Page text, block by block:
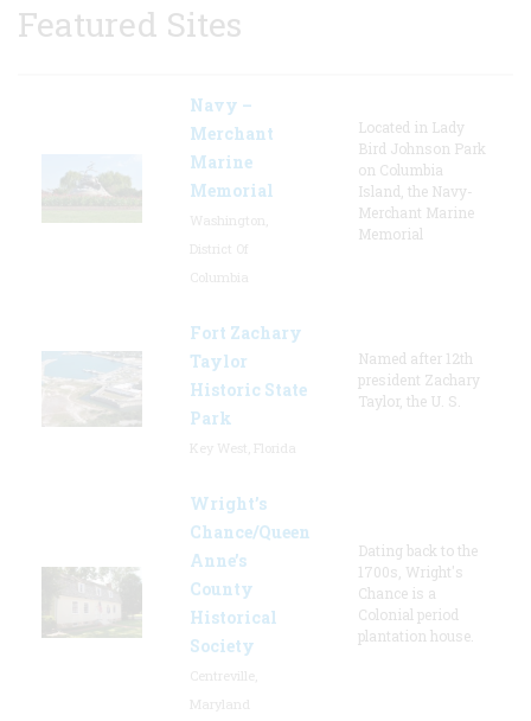
Featured Sites
Navy –
Merchant
Marine
Memorial
Located in Lady
Bird Johnson Park
on Columbia
Island, the Navy-
Merchant Marine
Memorial
Fort Zachary
Taylor
Historic State
Park
Named after 12th
president Zachary
Taylor, the U. S.
Wright’s
Chance/Queen
Anne’s
County
Historical
Society
Dating back to the
1700s, Wright's
Chance is a
Colonial period
plantation house.